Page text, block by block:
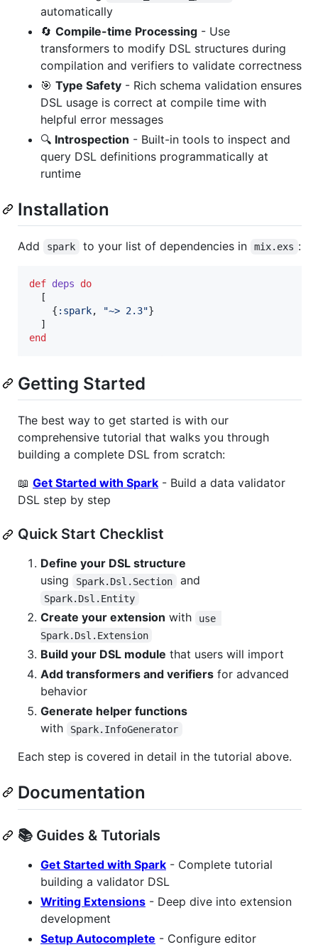
automatically
🔄 Compile-time Processing - Use
transformers to modify DSL structures during
compilation and verifiers to validate correctness
🎯 Type Safety - Rich schema validation ensures
DSL usage is correct at compile time with
helpful error messages
🔍 Introspection - Built-in tools to inspect and
query DSL definitions programmatically at
runtime
Installation
Add spark to your list of dependencies in mix.exs :
def deps
do
[
{ :spark, "~> 2.3"}
]
end
Getting Started
The best way to get started is with our
comprehensive tutorial that walks you through
building a complete DSL from scratch:
📖 Get Started with Spark - Build a data validator
DSL step by step
Quick Start Checklist
Define your DSL structure
using
Spark.Dsl.Section and
Spark.Dsl.Entity
Create your extension with
use
Spark.Dsl.Extension
Build your DSL module that users will import
Add transformers and verifiers for advanced
behavior
Generate helper functions
with
Spark.InfoGenerator
Each step is covered in detail in the tutorial above.
Documentation
📚 Guides & Tutorials
Get Started with Spark - Complete tutorial
building a validator DSL
Writing Extensions - Deep dive into extension
development
Setup Autocomplete - Configure editor